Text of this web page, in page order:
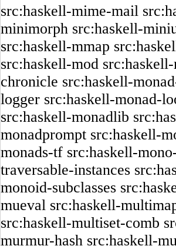
src:haskell-mime-mail
minimorph src:haskell-
src:haskell-mmap
src:haskell-mod
chronicle src:haskell-
logger src:haskell-monad-
src:haskell-monadlib
monadprompt src:haskell-
monads-tf src:haskell-
traversable-instances
monoid-subclasses
mueval src:haskell-
src:haskell-multiset-comb
murmur-hash src:haskell-